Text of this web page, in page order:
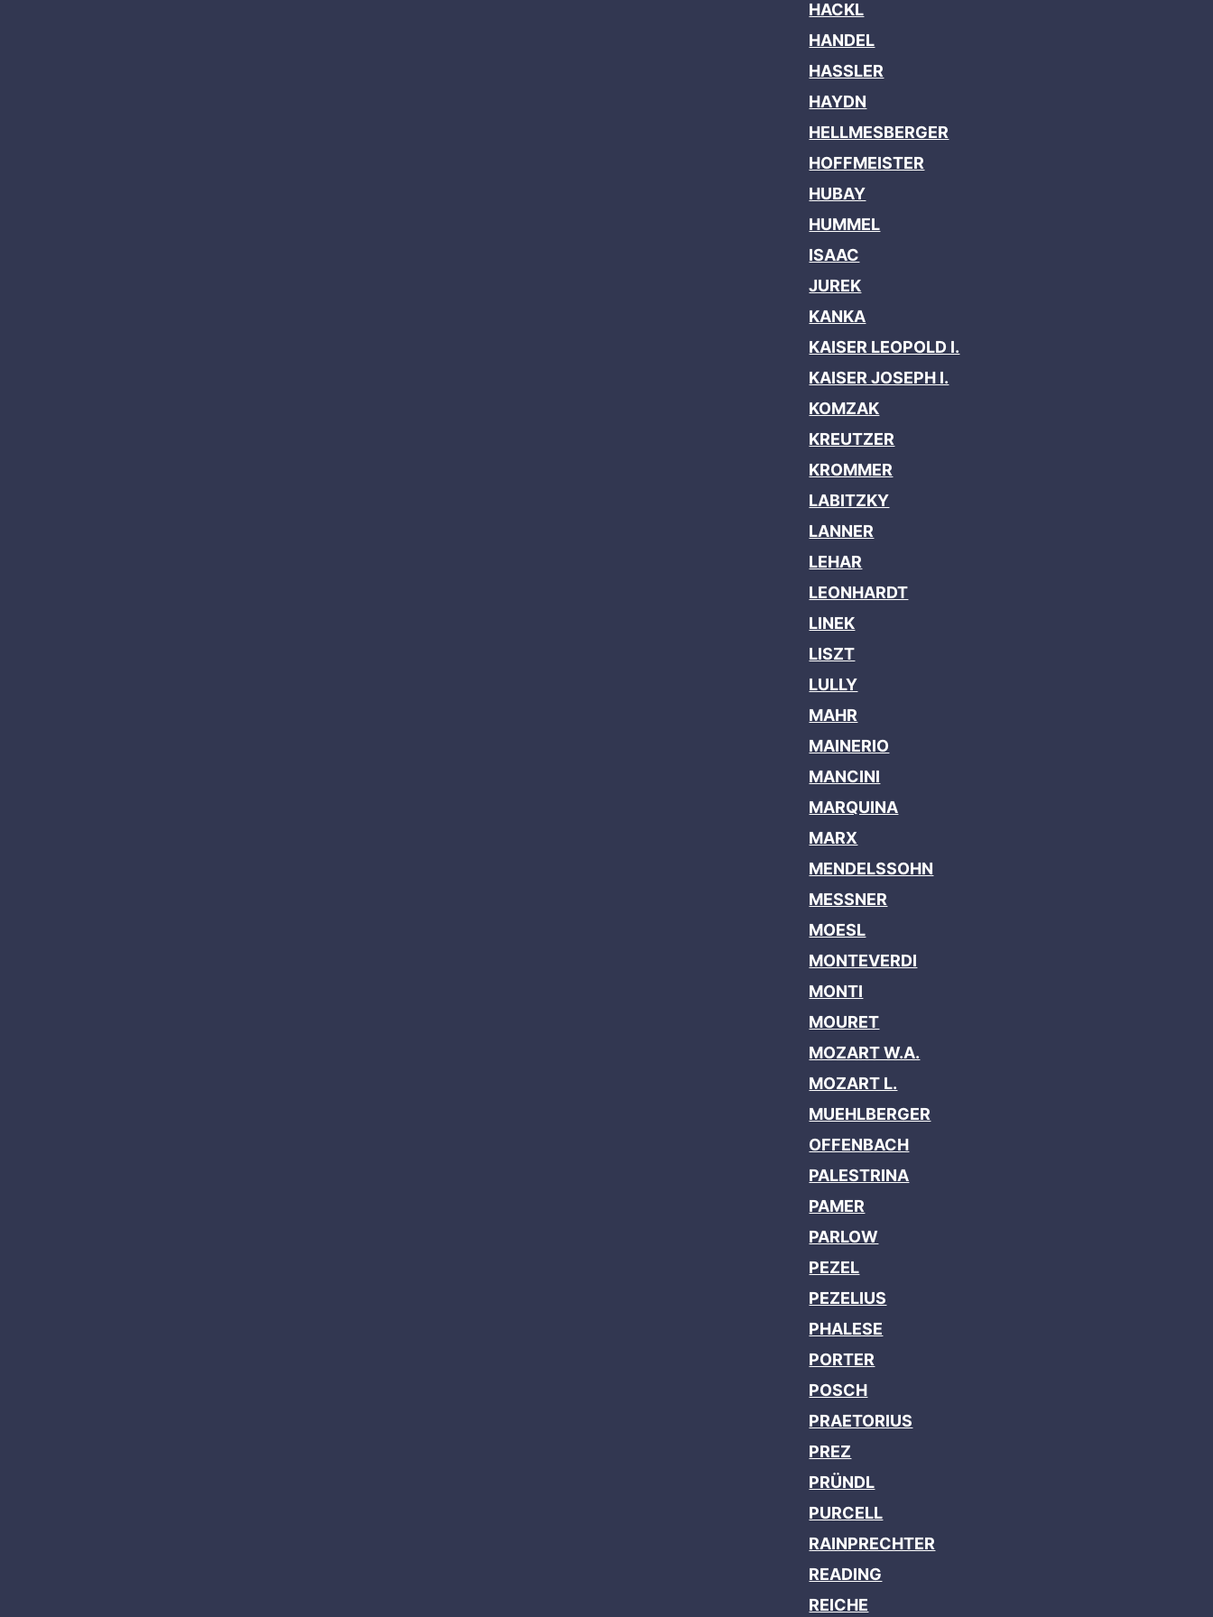
HACKL
HANDEL
HASSLER
HAYDN
HELLMESBERGER
HOFFMEISTER
HUBAY
HUMMEL
ISAAC
JUREK
KANKA
KAISER LEOPOLD I.
KAISER JOSEPH I.
KOMZAK
KREUTZER
KROMMER
LABITZKY
LANNER
LEHAR
LEONHARDT
LINEK
LISZT
LULLY
MAHR
MAINERIO
MANCINI
MARQUINA
MARX
MENDELSSOHN
MESSNER
MOESL
MONTEVERDI
MONTI
MOURET
MOZART W.A.
MOZART L.
MUEHLBERGER
OFFENBACH
PALESTRINA
PAMER
PARLOW
PEZEL
PEZELIUS
PHALESE
PORTER
POSCH
PRAETORIUS
PREZ
PRÜNDL
PURCELL
RAINPRECHTER
READING
REICHE